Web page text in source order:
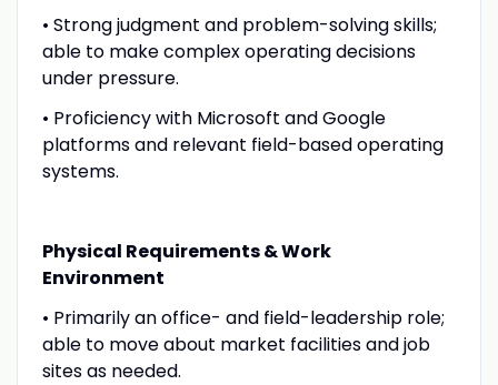
• Strong judgment and problem-solving skills;
able to make complex operating decisions
under pressure.
• Proficiency with Microsoft and Google
platforms and relevant field-based operating
systems.
Physical Requirements & Work
Environment
• Primarily an office- and field-leadership role;
able to move about market facilities and job
sites as needed.